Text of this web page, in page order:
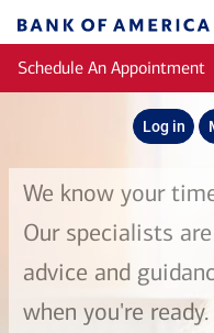
Bank
of
America
Schedule An Appointment
Log in
We know your
Our specialists
advice and
when you're ready.